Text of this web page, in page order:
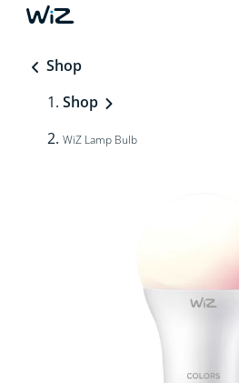
Shop
Shop
WiZ Lamp Bulb